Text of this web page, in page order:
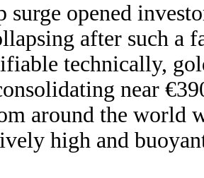
surge opened
after such a
technically,
near
around the world
high and